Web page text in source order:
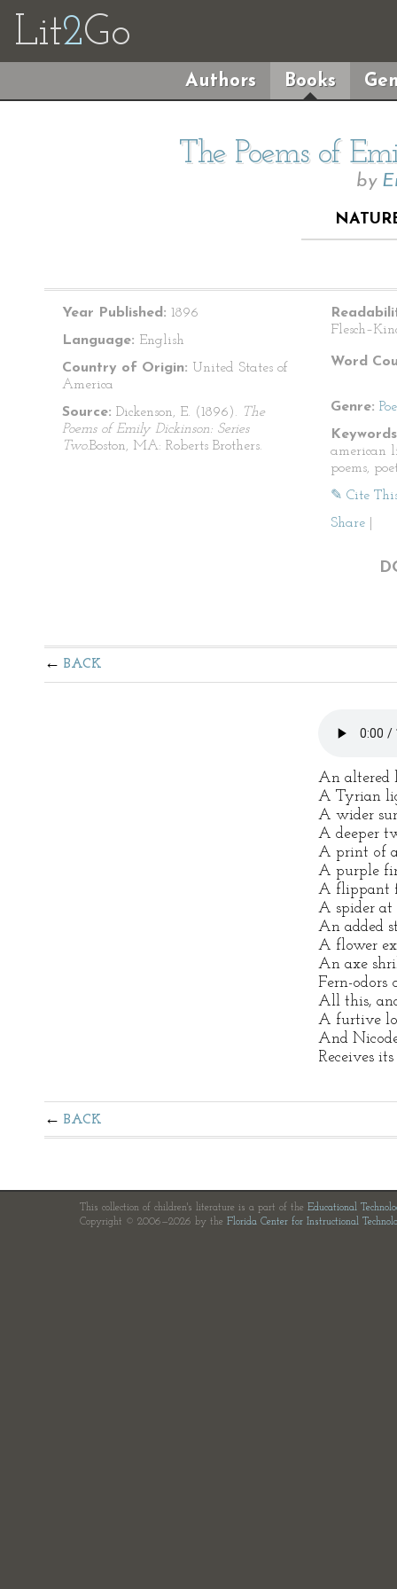
Lit2Go
Authors Books
The Poems of
by
Year Published: 1896
Language: English
Country of Origin: United States of
America
Source: Dickenson, E. (1896). The
Poems of Emily Dickinson: Series
Two.Boston, MA: Roberts Brothers.
Word
Genre:
american
poems,
✎ Cite
Share
BACK
An altered
A Tyrian
A wider
A deeper
A print of
A purple
A flippant
A spider at
An added
A flower
An axe
Fern-odors
All this,
A furtive
And
Receives
BACK
This collection of children's literature is a part of the Educational
Copyright © 2006—2026 by the Florida Center for Instructional